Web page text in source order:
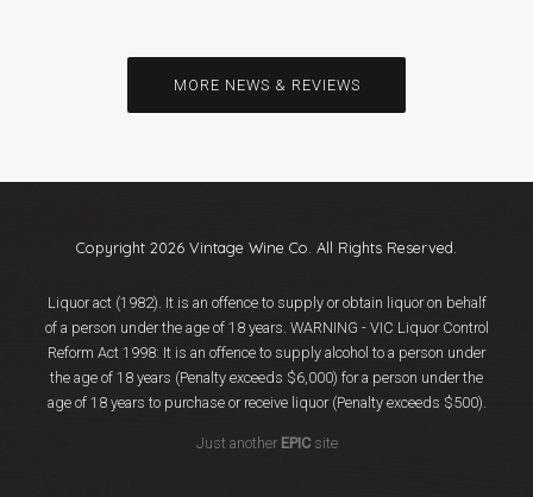
MORE NEWS & REVIEWS
Copyright 2026 Vintage Wine Co. All Rights Reserved.
Liquor act (1982). It is an offence to supply or obtain liquor on behalf
of a person under the age of 18 years. WARNING - VIC Liquor Control
Reform Act 1998: It is an offence to supply alcohol to a person under
the age of 18 years (Penalty exceeds $6,000) for a person under the
age of 18 years to purchase or receive liquor (Penalty exceeds $500).
Just another EPIC site